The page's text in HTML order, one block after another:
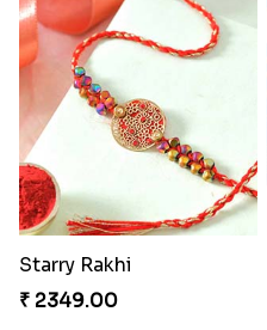
Starry Rakhi
₹ 2349.00